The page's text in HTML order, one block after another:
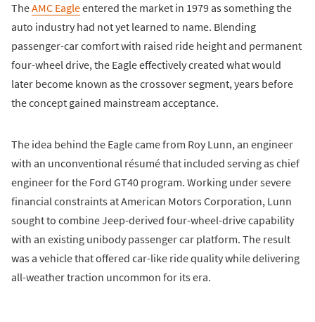
TheAMC Eagleentered the market in 1979 as something the
auto industry had not yet learned to name. Blending
passenger-car comfort with raised ride height and permanent
four-wheel drive, the Eagle effectively created what would
later become known as the crossover segment, years before
the concept gained mainstream acceptance.
The idea behind the Eagle came from Roy Lunn, an engineer
with an unconventional résumé that included serving as chief
engineer for the Ford GT40 program. Working under severe
financial constraints at American Motors Corporation, Lunn
sought to combine Jeep-derived four-wheel-drive capability
with an existing unibody passenger car platform. The result
was a vehicle that offered car-like ride quality while delivering
all-weather traction uncommon for its era.